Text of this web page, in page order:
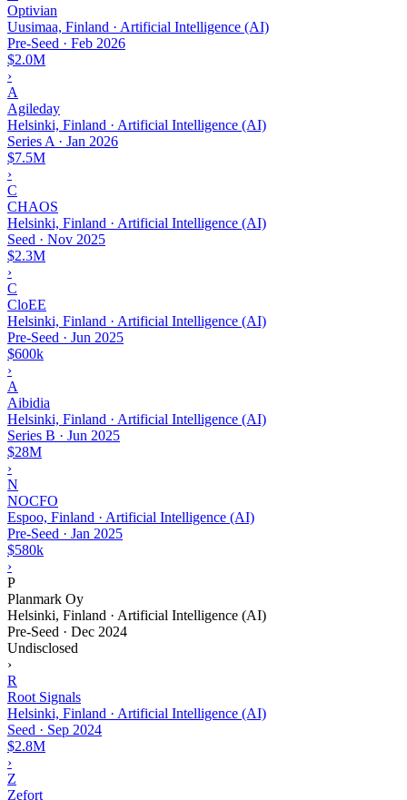
Optivian
Uusimaa, Finland · Artificial Intelligence (AI)
Pre-Seed · Feb 2026
$2.0M
›
A
Agileday
Helsinki, Finland · Artificial Intelligence (AI)
Series A · Jan 2026
$7.5M
›
C
CHAOS
Helsinki, Finland · Artificial Intelligence (AI)
Seed · Nov 2025
$2.3M
›
C
CloEE
Helsinki, Finland · Artificial Intelligence (AI)
Pre-Seed · Jun 2025
$600k
›
A
Aibidia
Helsinki, Finland · Artificial Intelligence (AI)
Series B · Jun 2025
$28M
›
N
NOCFO
Espoo, Finland · Artificial Intelligence (AI)
Pre-Seed · Jan 2025
$580k
›
P
Planmark Oy
Helsinki, Finland · Artificial Intelligence (AI)
Pre-Seed · Dec 2024
Undisclosed
›
R
Root Signals
Helsinki, Finland · Artificial Intelligence (AI)
Seed · Sep 2024
$2.8M
›
Z
Zefort